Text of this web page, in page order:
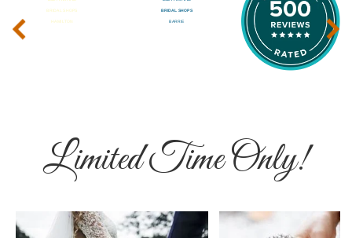
‹ ›
Limited Time Only!